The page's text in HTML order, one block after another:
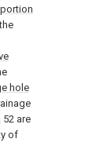
hole
52 are
of